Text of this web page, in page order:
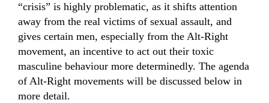
“crisis” is highly problematic, as it shifts attention
away from the real victims of sexual assault, and
gives certain men, especially from the Alt-Right
movement, an incentive to act out their toxic
masculine behaviour more determinedly. The agenda
of Alt-Right movements will be discussed below in
more detail.